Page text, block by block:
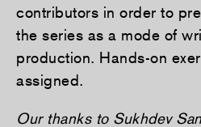
contributors in order to
the series as a mode of
production. Hands-on
assigned.
Our thanks to Sukhdev